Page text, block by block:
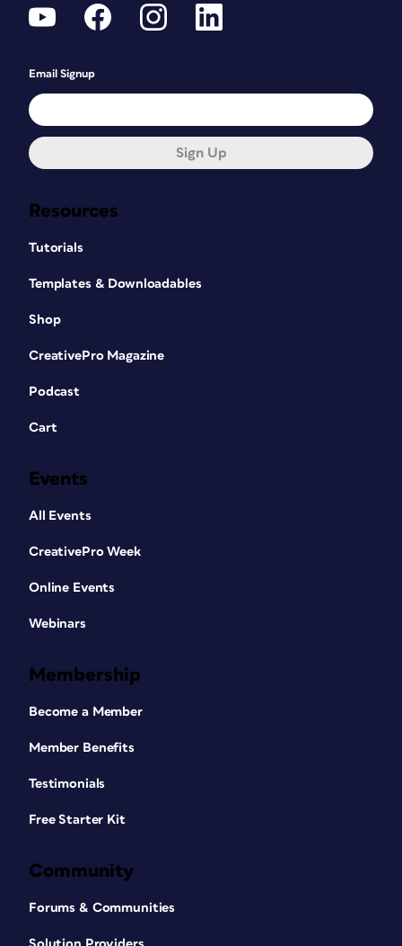
Resources
Tutorials
Templates & Downloadables
Shop
CreativePro Magazine
Podcast
Cart
Events
All Events
CreativePro Week
Online Events
Webinars
Membership
Become a Member
Member Benefits
Testimonials
Free Starter Kit
Community
Forums & Communities
Email Signup
Sign Up